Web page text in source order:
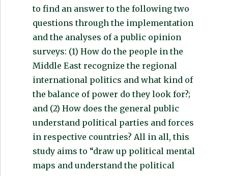
to find an answer to the following two
questions through the implementation
and the analyses of a public opinion
surveys: (1) How do the people in the
Middle East recognize the regional
international politics and what kind of
the balance of power do they look for?;
and (2) How does the general public
understand political parties and forces
in respective countries? All in all, this
study aims to “draw up political mental
maps and understand the political